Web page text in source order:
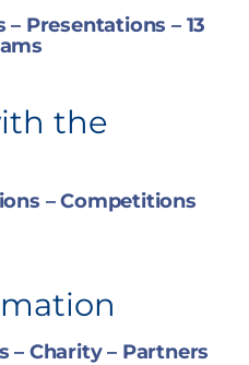
Presentations – 13
the
– Competitions
– Charity – Partners